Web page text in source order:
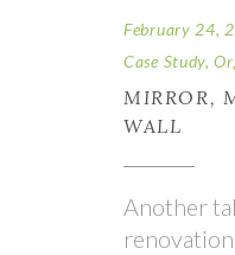
February 24,
Case Study,
MIRROR,
WALL
Another